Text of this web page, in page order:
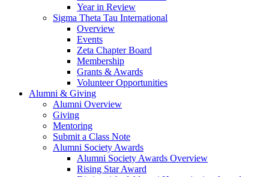
Year in Review
Sigma Theta Tau International
Overview
Events
Zeta Chapter Board
Membership
Grants & Awards
Volunteer Opportunities
Alumni & Giving
Alumni Overview
Giving
Mentoring
Submit a Class Note
Alumni Society Awards
Alumni Society Awards Overview
Rising Star Award